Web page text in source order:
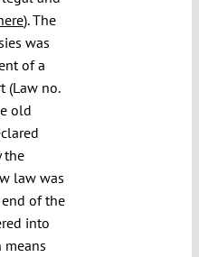
). The
was
of a
(Law no.
old
the
law was
of the
into
means